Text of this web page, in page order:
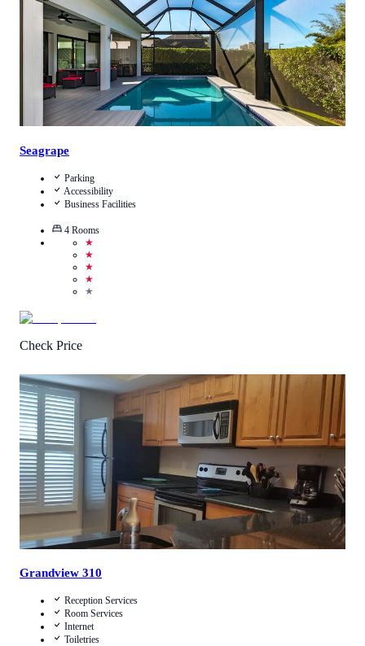
Seagrape
Parking
Accessibility
Business Facilities
4 Rooms
★
★
★
★
★
Check Price
5/5 (2 Reviews
Call Us
View Details
Grandview 310
Reception Services
Room Services
Internet
Toiletries